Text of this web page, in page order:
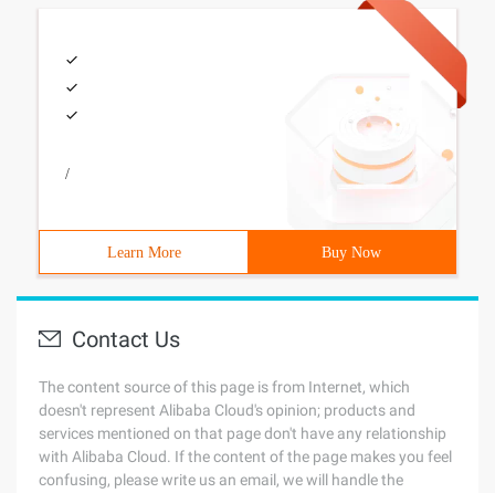
/
Learn More Buy Now
Contact Us
The content source of this page is from Internet, which
doesn't represent Alibaba Cloud's opinion; products and
services mentioned on that page don't have any relationship
with Alibaba Cloud. If the content of the page makes you feel
confusing, please write us an email, we will handle the